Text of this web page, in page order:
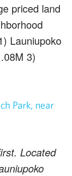
priced land
Launiupoko
3)
Located